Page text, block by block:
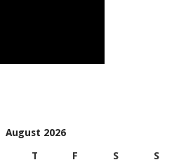
August 2026
T F S
S